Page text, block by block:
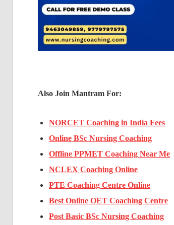
Also Join Mantram For:
NORCET Coaching in India Fees
Online BSc Nursing Coaching
Offline PPMET Coaching Near Me
NCLEX Coaching Online
PTE Coaching Centre Online
Best Online OET Coaching Centre
Post Basic BSc Nursing Coaching